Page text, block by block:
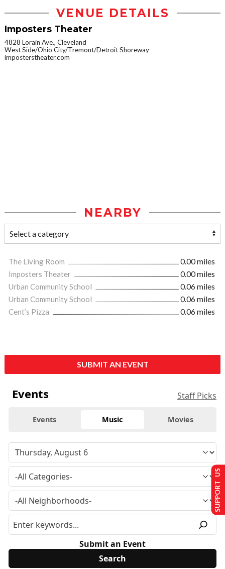
VENUE DETAILS
Imposters Theater
4828 Lorain Ave., Cleveland
West Side/Ohio City/Tremont/Detroit Shoreway
imposterstheater.com
NEARBY
The Living Room
0.00 miles
Imposters Theater
0.00 miles
Urban Community School
0.06 miles
Urban Community School
0.06 miles
Cent’s Pizza
0.06 miles
SUBMIT AN EVENT
Events Staff Picks
Events Music Movies
Submit an Event
SUPPORT US